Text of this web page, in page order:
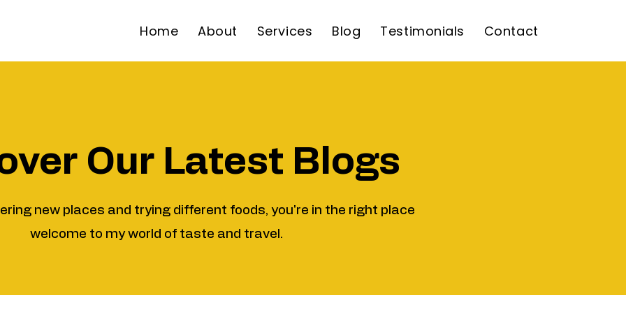
Home About Services Blog Testimonials Contact
Our Latest Blogs
new places and trying different foods, you're in the right place
welcome to my world of taste and travel.